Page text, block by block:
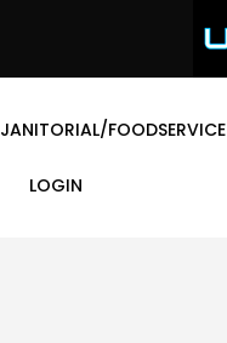
JANITORIAL/FOODSERVICE
LOGIN